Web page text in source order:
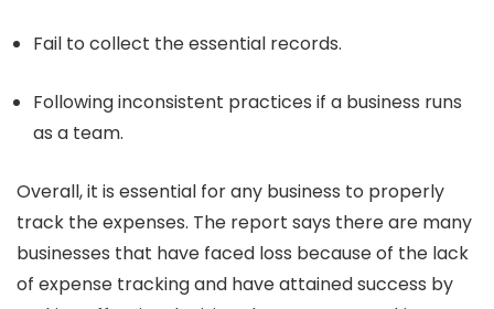
Fail to collect the essential records.
Following inconsistent practices if a business runs
as a team.
Overall, it is essential for any business to properly
track the expenses. The report says there are many
businesses that have faced loss because of the lack
of expense tracking and have attained success by